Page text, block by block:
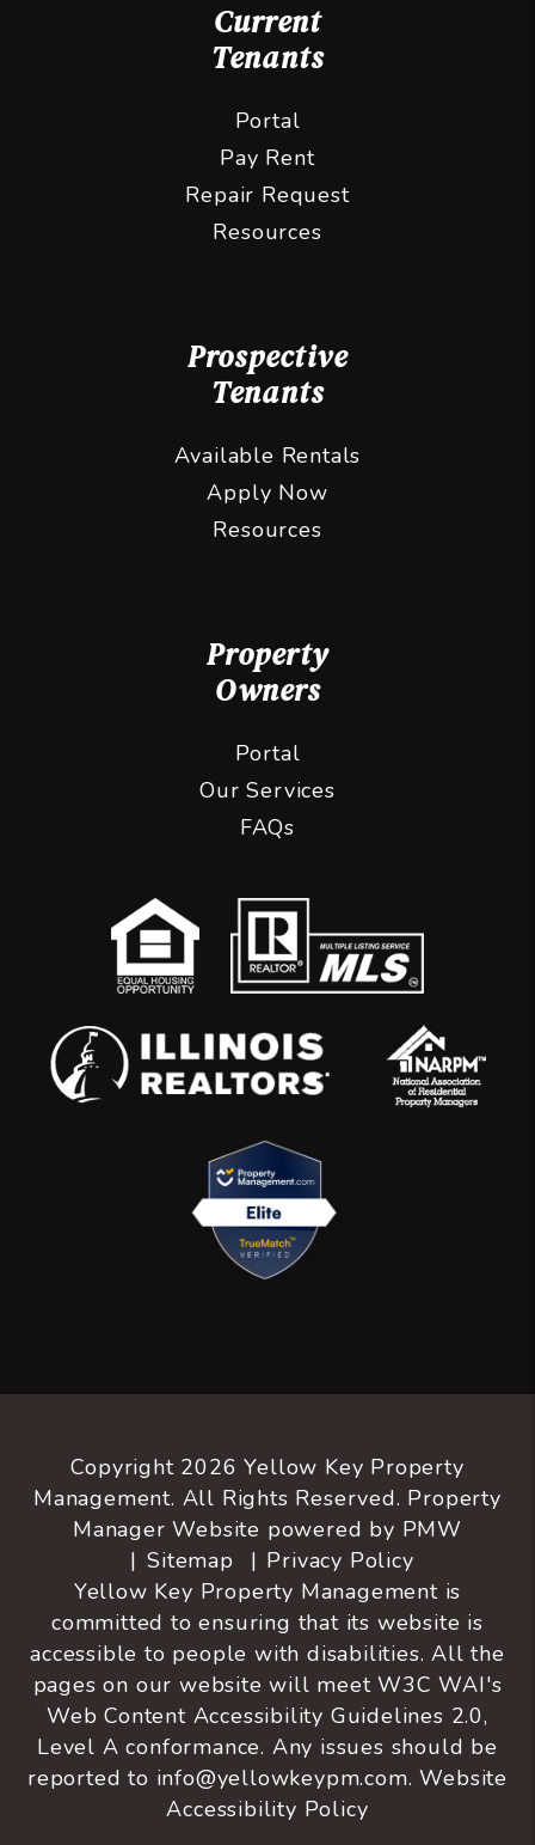
Current
Tenants
Portal
Pay Rent
Repair Request
Resources
Prospective
Tenants
Available Rentals
Apply Now
Resources
Property
Owners
Portal
Our Services
FAQs
Copyright 2026 Yellow Key Property
Management. All Rights Reserved. Property
Manager Website powered by PMW
Sitemap
Privacy Policy
Yellow Key Property Management is
committed to ensuring that its website is
accessible to people with disabilities. All the
pages on our website will meet W3C WAI's
Web Content Accessibility Guidelines 2.0,
Level A conformance. Any issues should be
reported to info@yellowkeypm.com.Website
Accessibility Policy